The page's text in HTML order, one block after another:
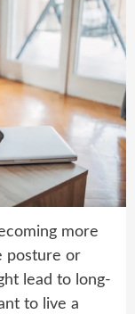
more
posture or
lead to long-
to live a